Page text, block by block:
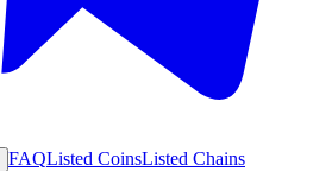
FAQListed CoinsListed Chains